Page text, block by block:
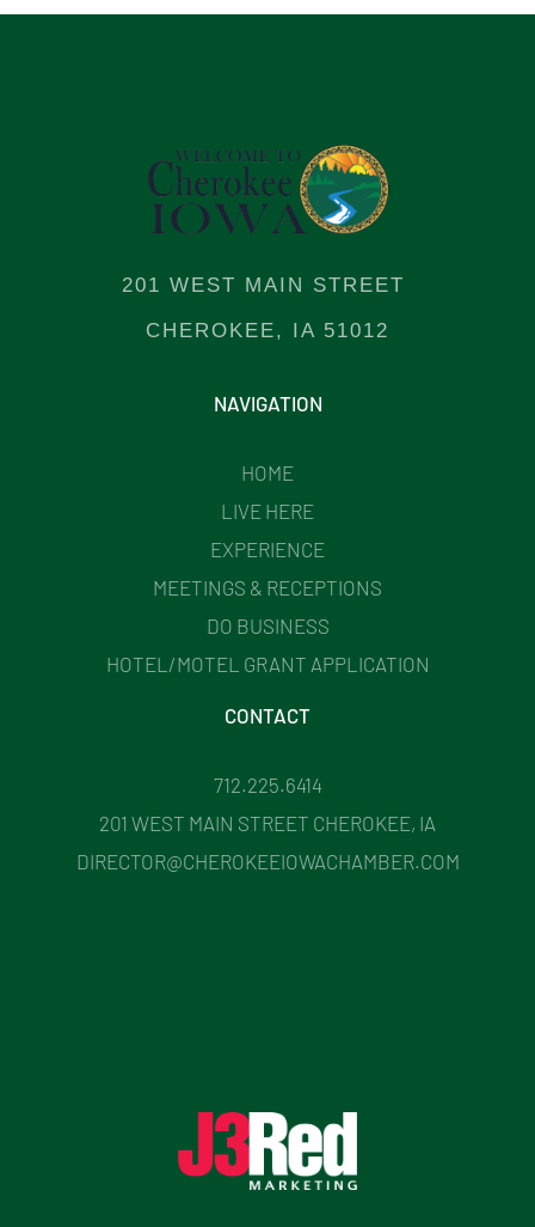
201 WEST MAIN STREET
CHEROKEE, IA 51012
NAVIGATION
HOME
LIVE HERE
EXPERIENCE
MEETINGS & RECEPTIONS
DO BUSINESS
HOTEL/MOTEL GRANT APPLICATION
CONTACT
712.225.6414
201 WEST MAIN STREET CHEROKEE, IA
DIRECTOR@CHEROKEEIOWACHAMBER.COM